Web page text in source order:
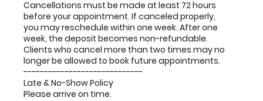
Cancellations must be made at least 72 hours
before your appointment. If canceled properly,
you may reschedule within one week. After one
week, the deposit becomes non-refundable.
Clients who cancel more than two times may no
longer be allowed to book future appointments.
-----------------------------
Late & No-Show Policy
Please arrive on time.